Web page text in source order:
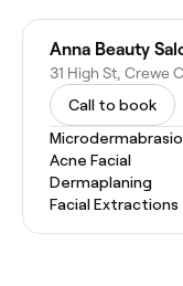
Anna Beauty
31 High St, Crewe
Call to book
Acne Facial
Dermaplaning
Facial Extractions